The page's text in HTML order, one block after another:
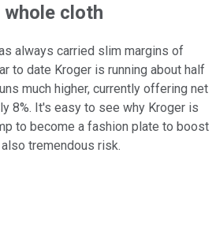
cloth
always carried slim margins of
to date Kroger is running about half
much higher, currently offering net
8%. It's easy to see why Kroger is
to become a fashion plate to boost
tremendous risk.